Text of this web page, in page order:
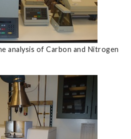
analysis of Carbon and Nitrogen